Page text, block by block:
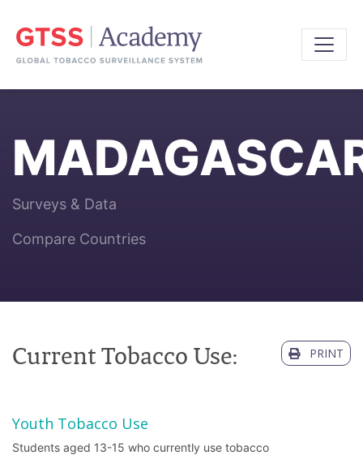
Surveys & Data
Compare Countries
Current Tobacco Use: PRINT
Youth Tobacco Use
Students aged 13-15 who currently use tobacco